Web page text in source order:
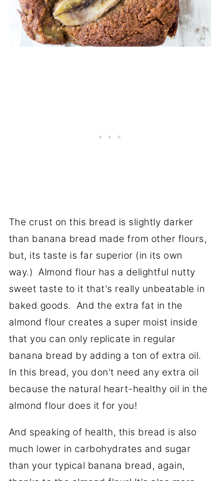
The crust on this bread is slightly darker
than banana bread made from other flours,
but, its taste is far superior (in its own
way.) Almond flour has a delightful nutty
sweet taste to it that's really unbeatable in
baked goods. And the extra fat in the
almond flour creates a super moist inside
that you can only replicate in regular
banana bread by adding a ton of extra oil.
In this bread, you don't need any extra oil
because the natural heart-healthy oil in the
almond flour does it for you!
And speaking of health, this bread is also
much lower in carbohydrates and sugar
than your typical banana bread, again,